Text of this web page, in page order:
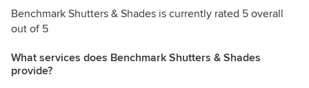
Benchmark Shutters & Shades is currently rated 5 overall
out of 5
What services does Benchmark Shutters & Shades
provide?